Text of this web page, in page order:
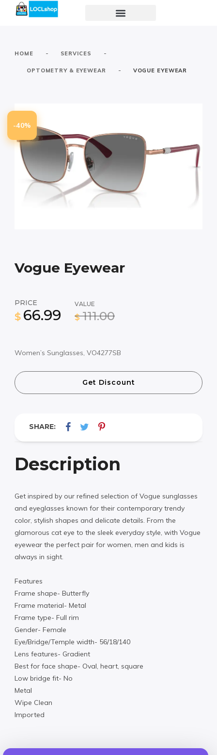
HOME - SERVICES -
OPTOMETRY & EYEWEAR - VOGUE EYEWEAR
-40%
Vogue Eyewear
PRICE
$ 66.99
VALUE
$ 111.00
Women’s Sunglasses, VO4277SB
Get Discount
SHARE:
Description
Get inspired by our refined selection of Vogue sunglasses
and eyeglasses known for their contemporary trendy
color, stylish shapes and delicate details. From the
glamorous cat eye to the sleek everyday style, with Vogue
eyewear the perfect pair for women, men and kids is
always in sight.
Features
Frame shape- Butterfly
Frame material- Metal
Frame type- Full rim
Gender- Female
Eye/Bridge/Temple width- 56/18/140
Lens features- Gradient
Best for face shape- Oval, heart, square
Low bridge fit- No
Metal
Wipe Clean
Imported